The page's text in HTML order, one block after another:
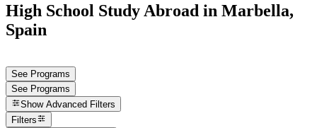
High School Study Abroad in Marbella,
Spain
See Programs
See Programs
Show Advanced Filters
Filters